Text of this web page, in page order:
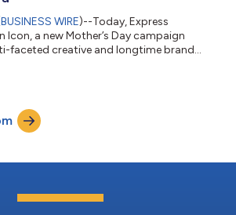
BUSINESS WIRE)--Today, Express
Icon, a new Mother’s Day campaign
faceted creative and longtime brand
focus on standout summer dresses and
to soft pastels – alongside versatile,
for effortless, day-...